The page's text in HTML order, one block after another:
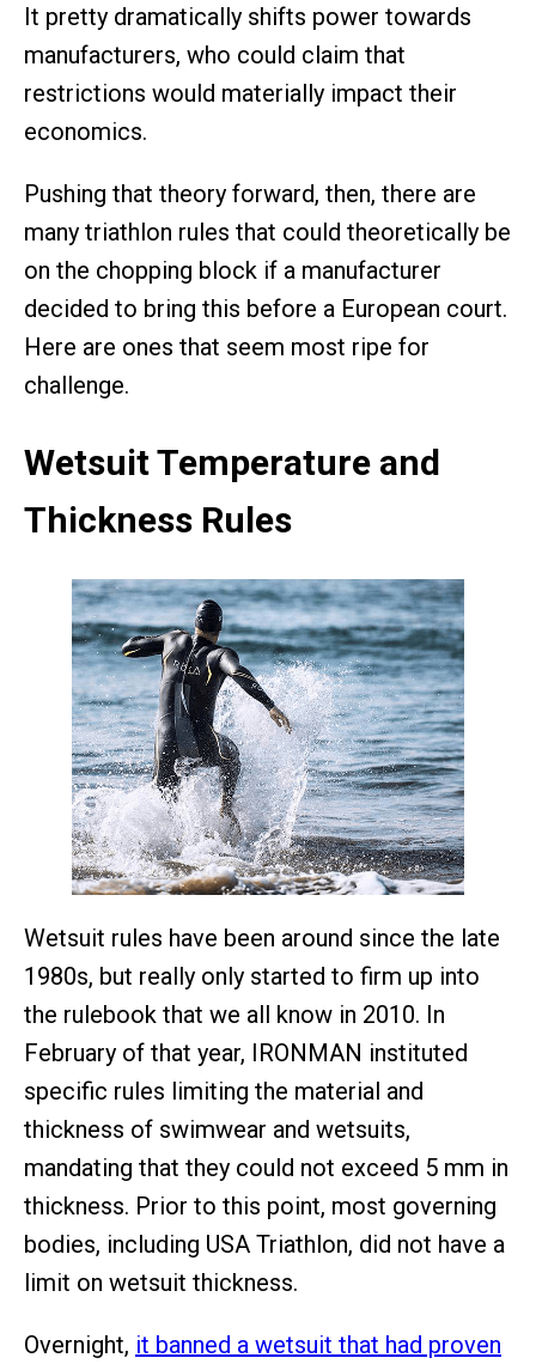
It pretty dramatically shifts power towards
manufacturers, who could claim that
restrictions would materially impact their
economics.
Pushing that theory forward, then, there are
many triathlon rules that could theoretically be
on the chopping block if a manufacturer
decided to bring this before a European court.
Here are ones that seem most ripe for
challenge.
Wetsuit Temperature and
Thickness Rules
Wetsuit rules have been around since the late
1980s, but really only started to firm up into
the rulebook that we all know in 2010. In
February of that year, IRONMAN instituted
specific rules limiting the material and
thickness of swimwear and wetsuits,
mandating that they could not exceed 5 mm in
thickness. Prior to this point, most governing
bodies, including USA Triathlon, did not have a
limit on wetsuit thickness.
Overnight, it banned a wetsuit that had proven